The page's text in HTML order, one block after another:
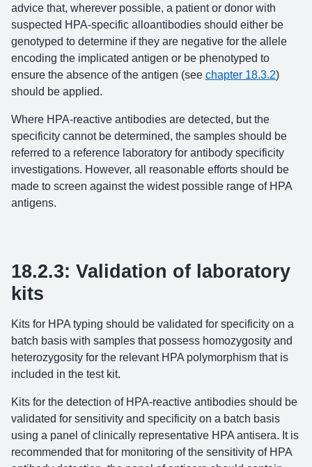
advice that, wherever possible, a patient or donor with
suspected HPA-specific alloantibodies should either be
genotyped to determine if they are negative for the allele
encoding the implicated antigen or be phenotyped to
ensure the absence of the antigen (see chapter 18.3.2)
should be applied.
Where HPA-reactive antibodies are detected, but the
specificity cannot be determined, the samples should be
referred to a reference laboratory for antibody specificity
investigations. However, all reasonable efforts should be
made to screen against the widest possible range of HPA
antigens.
18.2.3: Validation of laboratory
kits
Kits for HPA typing should be validated for specificity on a
batch basis with samples that possess homozygosity and
heterozygosity for the relevant HPA polymorphism that is
included in the test kit.
Kits for the detection of HPA-reactive antibodies should be
validated for sensitivity and specificity on a batch basis
using a panel of clinically representative HPA antisera. It is
recommended that for monitoring of the sensitivity of HPA